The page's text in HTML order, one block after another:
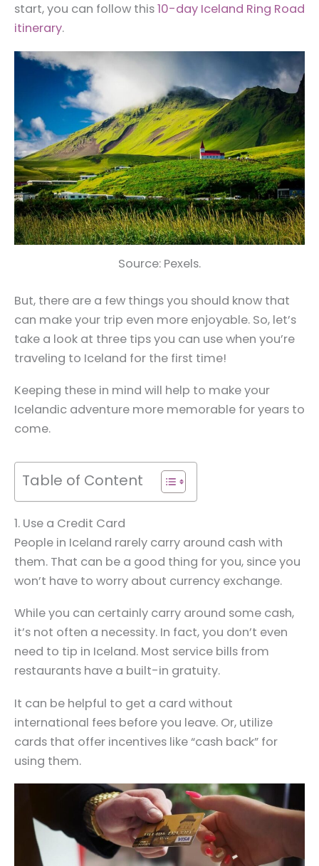
start, you can follow this10-day Iceland Ring Road
itinerary.
Source: Pexels.
But, there are a few things you should know that
can make your trip even more enjoyable. So, let’s
take a look at three tips you can use when you’re
traveling to Iceland for the first time!
Keeping these in mind will help to make your
Icelandic adventure more memorable for years to
come.
Table of Content
1. Use a Credit Card
People in Iceland rarely carry around cash with
them. That can be a good thing for you, since you
won’t have to worry about currency exchange.
While you can certainly carry around some cash,
it’s not often a necessity. In fact, you don’t even
need to tip in Iceland. Most service bills from
restaurants have a built-in gratuity.
It can be helpful to get a card without
international fees before you leave. Or, utilize
cards that offer incentives like “cash back” for
using them.